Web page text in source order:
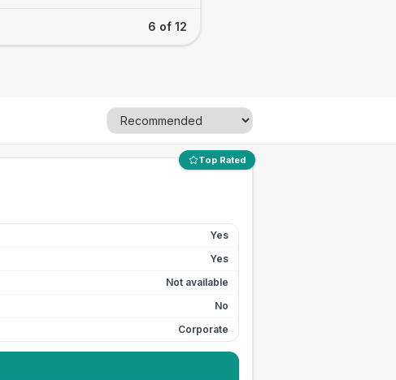
6 of 12
Top Rated
Yes
Yes
Not available
No
Corporate